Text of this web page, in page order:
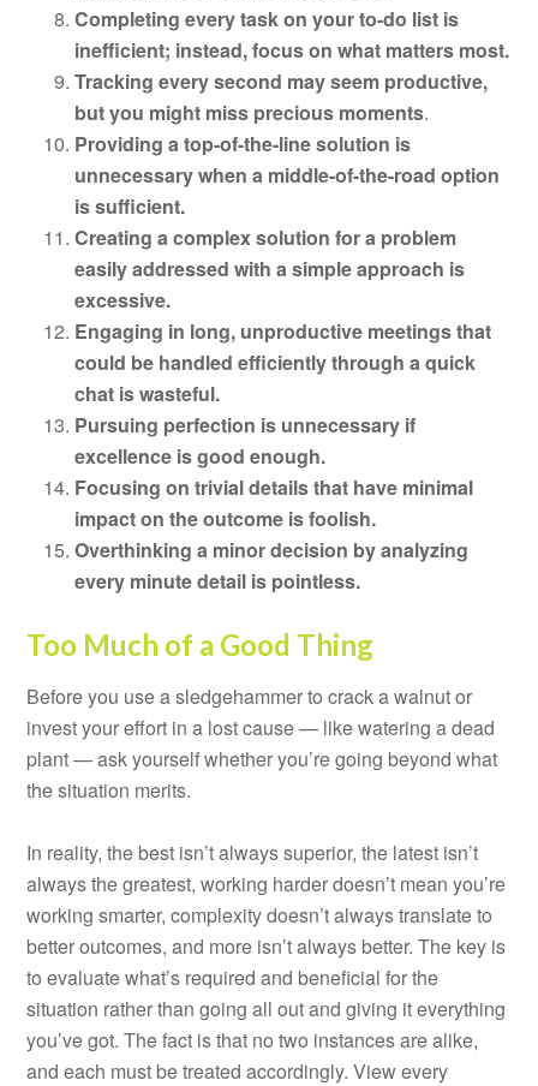
Completing every task on your to-do list is
inefficient; instead, focus on what matters most.
Tracking every second may seem productive,
but you might miss precious moments.
Providing a top-of-the-line solution is
unnecessary when a middle-of-the-road option
is sufficient.
Creating a complex solution for a problem
easily addressed with a simple approach is
excessive.
Engaging in long, unproductive meetings that
could be handled efficiently through a quick
chat is wasteful.
Pursuing perfection is unnecessary if
excellence is good enough.
Focusing on trivial details that have minimal
impact on the outcome is foolish.
Overthinking a minor decision by analyzing
every minute detail is pointless.
Too Much of a Good Thing
Before you use a sledgehammer to crack a walnut or
invest your effort in a lost cause — like watering a dead
plant — ask yourself whether you’re going beyond what
the situation merits.
In reality, the best isn’t always superior, the latest isn’t
always the greatest, working harder doesn’t mean you’re
working smarter, complexity doesn’t always translate to
better outcomes, and more isn’t always better. The key is
to evaluate what’s required and beneficial for the
situation rather than going all out and giving it everything
you’ve got. The fact is that no two instances are alike,
and each must be treated accordingly. View every